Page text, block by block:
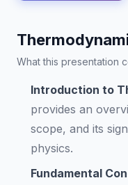
What this presentation
Introduction to
provides an
scope, and its
physics.
Fundamental